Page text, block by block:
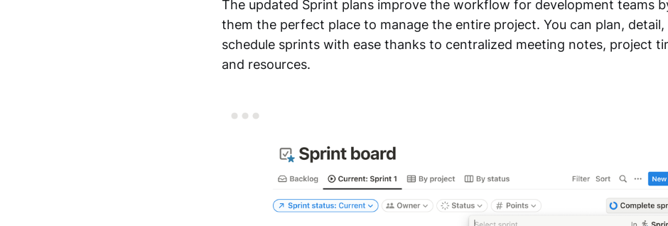
The updated Sprint plans improve the workflow for development teams
them the perfect place to manage the entire project. You can plan, detail,
schedule sprints with ease thanks to centralized meeting notes, project
and resources.